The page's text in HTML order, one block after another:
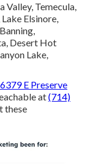
Valley, Temecula,
Elsinore,
Desert Hot
Lake,
E Preserve
at(714)
these